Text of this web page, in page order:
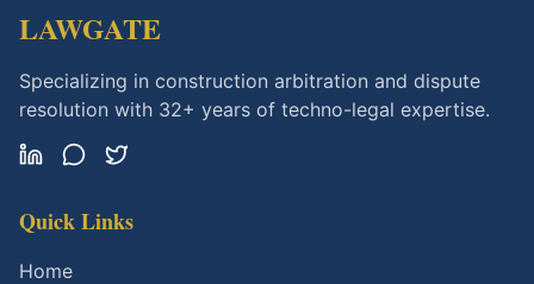
LAWGATE
Specializing in construction arbitration and dispute
resolution with 32+ years of techno-legal expertise.
Quick Links
Home